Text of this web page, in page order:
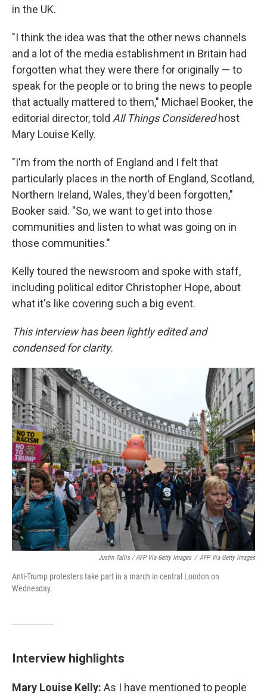
in the UK.
"I think the idea was that the other news channels
and a lot of the media establishment in Britain had
forgotten what they were there for originally — to
speak for the people or to bring the news to people
that actually mattered to them," Michael Booker, the
editorial director, told All Things Consideredhost
Mary Louise Kelly.
"I'm from the north of England and I felt that
particularly places in the north of England, Scotland,
Northern Ireland, Wales, they'd been forgotten,"
Booker said. "So, we want to get into those
communities and listen to what was going on in
those communities."
Kelly toured the newsroom and spoke with staff,
including political editor Christopher Hope, about
what it's like covering such a big event.
This interview has been lightly edited and
condensed for clarity.
Justin Tallis / AFP Via Getty Images / AFP Via Getty Images
Anti-Trump protesters take part in a march in central London on
Wednesday.
Interview highlights
Mary Louise Kelly: As I have mentioned to people